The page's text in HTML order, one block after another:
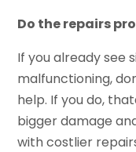
Do the repairs
If you already see
malfunctioning,
help. If you do,
bigger damage
with costlier